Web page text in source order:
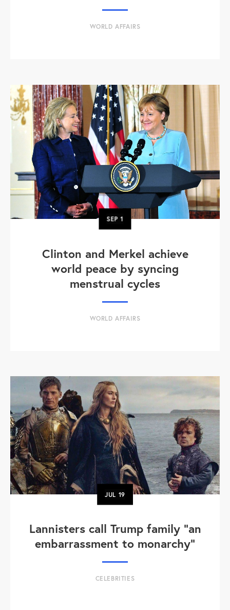
WORLD AFFAIRS
SEP1
Clinton and Merkel achieve
world peace by syncing
menstrual cycles
WORLD AFFAIRS
JUL 19
Lannisters call Trump family “an
embarrassment to monarchy”
CELEBRITIES